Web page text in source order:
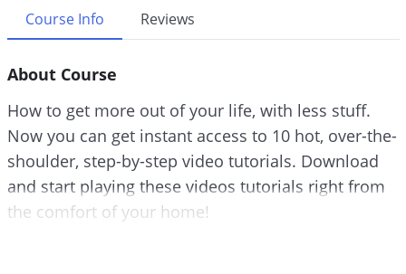
a
y
s
l
c
Course Info Reviews
About Course
How to get more out of your life, with less stuff.
Now you can get instant access to 10 hot, over-the-
shoulder, step-by-step video tutorials. Download
and start playing these videos tutorials right from
the comfort of your home!